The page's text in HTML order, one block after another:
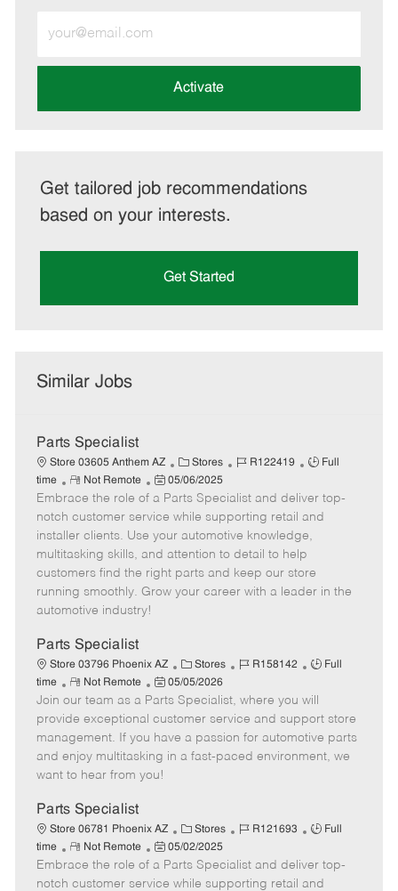
Email
address
Activate
Get tailored job recommendations
based on your interests.
Get Started
Similar Jobs
Parts Specialist
Store 03605 Anthem AZ
C
a
t
e
g
o
r
Stores
J
b
I
d
R122419
J
b
T
y
e
Full
time
R
e
m
o
t
e
Not Remote
P
o
s
t
e
d
05/06/2025
Embrace the role of a Parts Specialist and deliver top-
notch customer service while supporting retail and
installer clients. Use your automotive knowledge,
multitasking skills, and attention to detail to help
customers find the right parts and keep our store
running smoothly. Grow your career with a leader in the
automotive industry!
Parts Specialist
Store 03796 Phoenix AZ
C
a
t
e
g
o
Stores
J
b
I
d
R158142
J
b
T
y
p
Full
time
R
e
m
o
t
e
Not Remote
P
o
s
t
e
d
e
05/05/2026
Join our team as a Parts Specialist, where you will
provide exceptional customer service and support store
management. If you have a passion for automotive parts
and enjoy multitasking in a fast-paced environment, we
want to hear from you!
Parts Specialist
Store 06781 Phoenix AZ
C
a
t
e
Stores
J
b
I
R121693
J
b
T
Full
time
R
e
m
Not Remote
P
o
s
05/02/2025
Embrace the role of a Parts Specialist and deliver top-
notch customer service while supporting retail and